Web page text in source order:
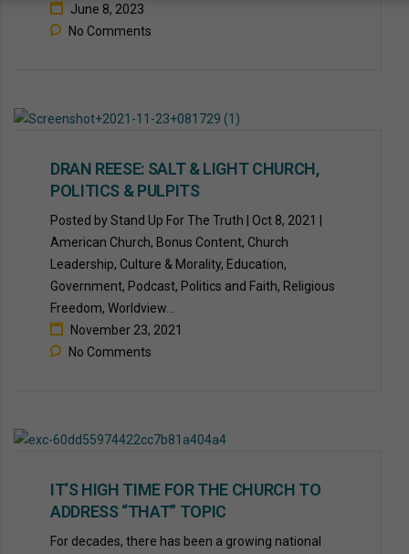
June 8, 2023
No Comments
DRAN REESE: SALT & LIGHT CHURCH,
POLITICS & PULPITS
Posted by Stand Up For The Truth | Oct 8, 2021 |
American Church, Bonus Content, Church
Leadership, Culture & Morality, Education,
Government, Podcast, Politics and Faith, Religious
Freedom, Worldview...
November 23, 2021
No Comments
IT’S HIGH TIME FOR THE CHURCH TO
ADDRESS “THAT” TOPIC
For decades, there has been a growing national